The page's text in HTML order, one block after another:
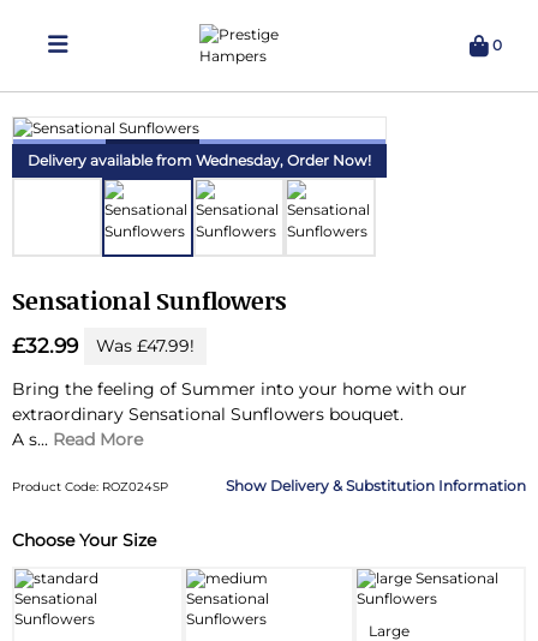
0
Delivering Hampers 7 Days A Week!
Delivery available from Wednesday, Order Now!
Sensational Sunflowers
£32.99
Was £47.99!
Bring the feeling of Summer into your home with our
extraordinary Sensational Sunflowers bouquet.
A s... Read More
Product Code: ROZ024SP Delivery & Substitution Information
Substitution & Delivery Information
Delivery Information
Choose Your Size
Large